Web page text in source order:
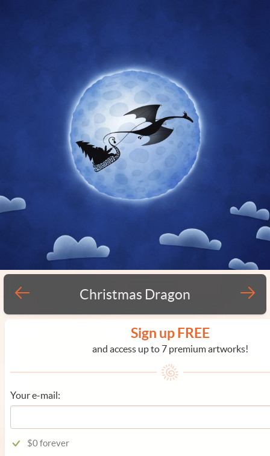
Christmas Dragon
Sign up FREE
and access up to 7 premium artworks!
Your e-mail:
$0 forever